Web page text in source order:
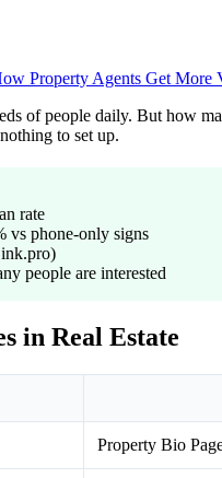
of people daily. But how
to set up.
rate
vs phone-only signs
people are interested
in Real Estate
Property Bio